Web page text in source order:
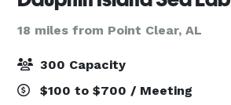
18 miles from Point Clear, AL
300 Capacity
$100 to $700 / Meeting